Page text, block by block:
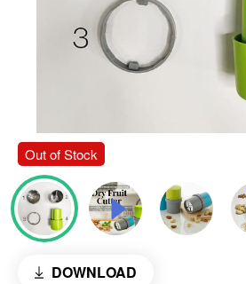
Out of Stock
DOWNLOAD